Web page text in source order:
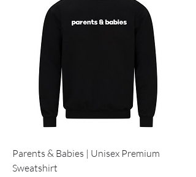
Parents & Babies | Unisex Premium
Sweatshirt